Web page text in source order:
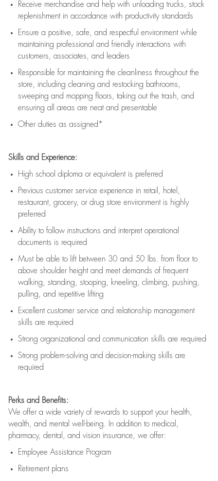
Receive merchandise and help with unloading trucks, stock
replenishment in accordance with productivity standards
Ensure a positive, safe, and respectful environment while
maintaining professional and friendly interactions with
customers, associates, and leaders
Responsible for maintaining the cleanliness throughout the
store, including cleaning and restocking bathrooms,
sweeping and mopping floors, taking out the trash, and
ensuring all areas are neat and presentable
Other duties as assigned*
Skills and Experience:
High school diploma or equivalent is preferred
Previous customer service experience in retail, hotel,
restaurant, grocery, or drug store environment is highly
preferred
Ability to follow instructions and interpret operational
documents is required
Must be able to lift between 30 and 50 lbs. from floor to
above shoulder height and meet demands of frequent
walking, standing, stooping, kneeling, climbing, pushing,
pulling, and repetitive lifting
Excellent customer service and relationship management
skills are required
Strong organizational and communication skills are required
Strong problem-solving and decision-making skills are
required
Perks and Benefits:
We offer a wide variety of rewards to support your health,
wealth, and mental well-being. In addition to medical,
pharmacy, dental, and vision insurance, we offer:
Employee Assistance Program
Retirement plans